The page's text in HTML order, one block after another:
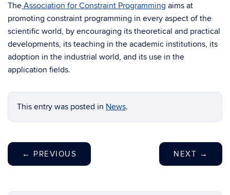
The Association for Constraint Programming aims at
promoting constraint programming in every aspect of the
scientific world, by encouraging its theoretical and practical
developments, its teaching in the academic institutions, its
adoption in the industrial world, and its use in the
application fields.
This entry was posted in News.
← PREVIOUS NEXT →